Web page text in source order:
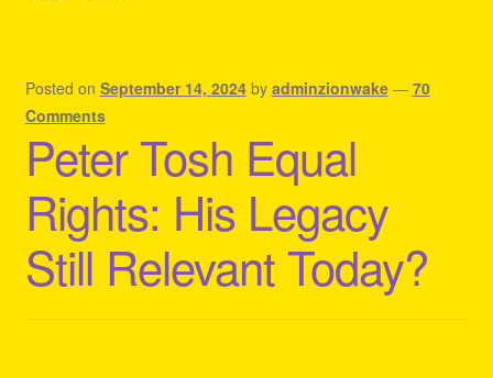
Posted on September 14, 2024 by adminzionwake — 70
Comments
Peter Tosh Equal
Rights: His Legacy
Still Relevant Today?